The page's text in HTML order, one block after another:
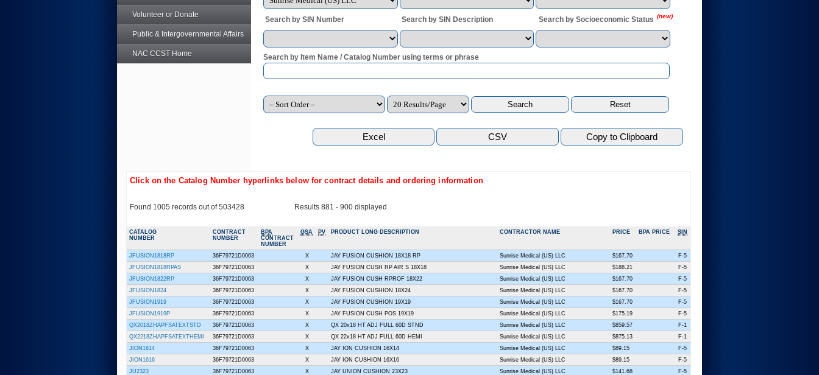
Volunteer or Donate
Public & Intergovernmental Affairs
NAC CCST Home
Search by SIN Number Search by SIN Description Search by Socioeconomic Status (new)
Search by Item Name / Catalog Number using terms or phrase
Click on the Catalog Number hyperlinks below for contract details and ordering information
Found 1005 records out of 503428 Results 881 - 900 displayed
CATALOG
NUMBER
CONTRACT
NUMBER
BPA
CONTRACT
NUMBER
GSA PV PRODUCT LONG DESCRIPTION CONTRACTOR NAME PRICE BPA PRICE SIN
JFUSION1818RP 36F79721D0063 X JAY FUSION CUSHION 18X18 RP Sunrise Medical (US) LLC $167.70
F-5
JFUSION1818RPAS
36F79721D0063 X JAY FUSION CUSH RP AIR S 18X18 Sunrise Medical (US) LLC $188.21
F-5
JFUSION1822RP
36F79721D0063 X JAY FUSION CUSH RPROF 18X22 Sunrise Medical (US) LLC $167.70
F-5
JFUSION1824
36F79721D0063 X JAY FUSION CUSHION 18X24 Sunrise Medical (US) LLC $167.70
F-5
JFUSION1919
36F79721D0063 X JAY FUSION CUSHION 19X19 Sunrise Medical (US) LLC $167.70
F-5
JFUSION1919P
36F79721D0063 X JAY FUSION CUSH POS 19X19 Sunrise Medical (US) LLC $175.19
F-5
QX2018ZHAPFSATEXTSTD
36F79721D0063 X QX 20x18 HT ADJ FULL 60D STND Sunrise Medical (US) LLC $859.57
F-1
QX2218ZHAPFSATEXTHEMI
36F79721D0063 X QX 22x18 HT ADJ FULL 60D HEMI Sunrise Medical (US) LLC $875.13
F-1
JION1614
36F79721D0063 X JAY ION CUSHION 16X14 Sunrise Medical (US) LLC $89.15
F-5
JION1616
36F79721D0063 X JAY ION CUSHION 16X16 Sunrise Medical (US) LLC $89.15
F-5
JU2323
36F79721D0063 X JAY UNION CUSHION 23X23 Sunrise Medical (US) LLC $141.68
F-5